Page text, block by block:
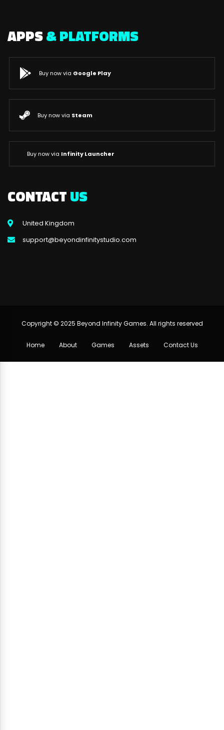
APPS& PLATFORMS
Buy now via Google Play
Buy now via Steam
Buy now via Infinity Launcher
CONTACTUS
United Kingdom
support@beyondinfinitystudio.com
Copyright © 2025 Beyond Infinity Games. All rights reserved
Home About Games Assets Contact Us